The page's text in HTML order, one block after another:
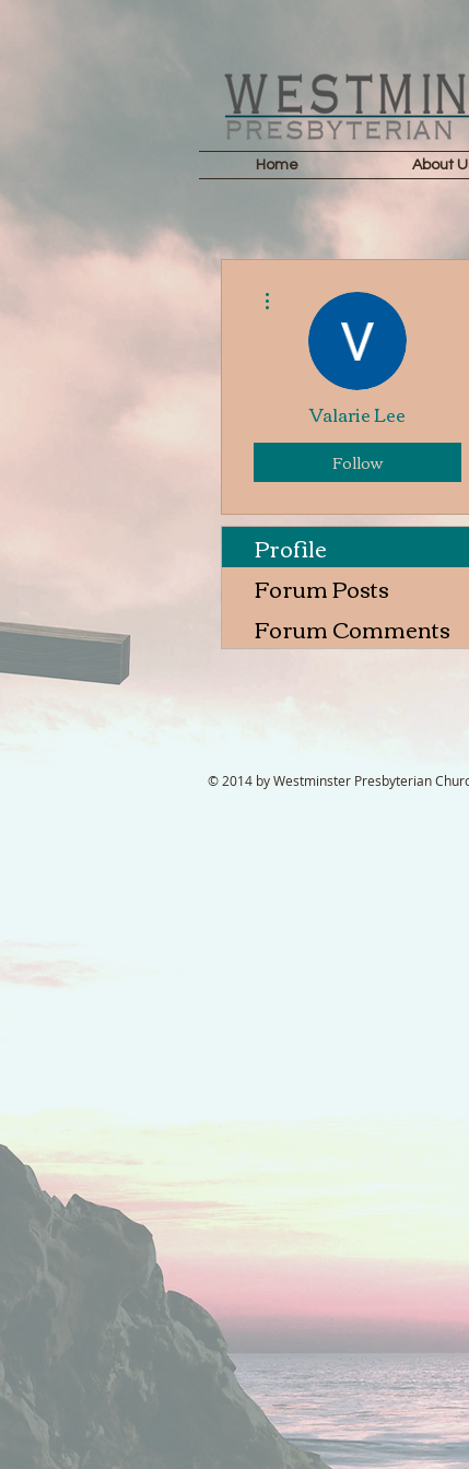
Home About
Valarie Lee
Follow
Profile
Forum Posts
Forum Comments
© 2014 by Westminster Presbyterian